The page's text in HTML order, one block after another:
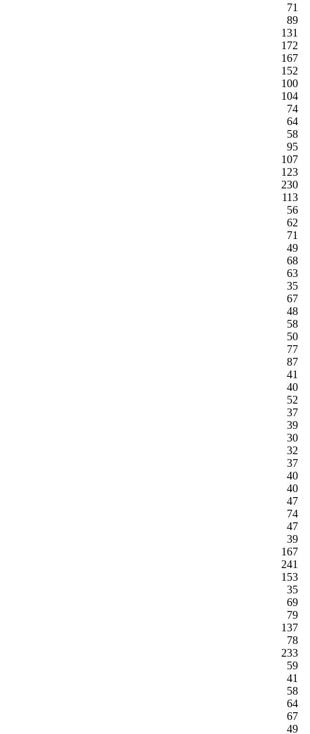
71
89
131
172
167
152
100
104
74
64
58
95
107
123
230
113
56
62
71
49
68
63
35
67
48
58
50
77
87
41
40
52
37
39
30
32
37
40
40
47
74
47
39
167
241
153
35
69
79
137
78
233
59
41
58
64
67
49